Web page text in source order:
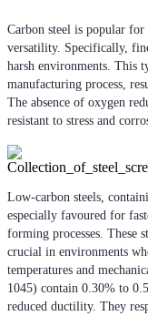
Carbon steel is popular
versatility. Specifically,
harsh environments. This
manufacturing process,
The absence of oxygen
resistant to stress and
Low-carbon steels,
especially favoured for
forming processes. These
crucial in environments
temperatures and
1045) contain 0.30% to
reduced ductility. They